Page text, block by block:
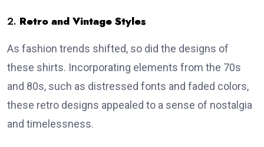
2. Retro and Vintage Styles
As fashion trends shifted, so did the designs of
these shirts. Incorporating elements from the 70s
and 80s, such as distressed fonts and faded colors,
these retro designs appealed to a sense of nostalgia
and timelessness.